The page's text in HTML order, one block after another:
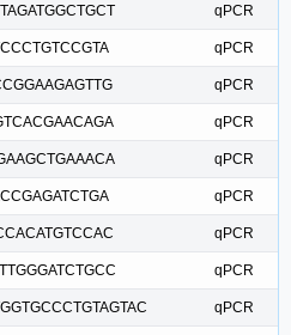
qPCR
qPCR
qPCR
qPCR
qPCR
qPCR
qPCR
qPCR
qPCR